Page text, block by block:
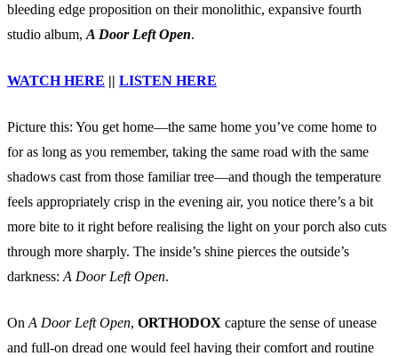
bleeding edge proposition on their monolithic, expansive fourth
studio album, A Door Left Open.
WATCH HERE || LISTEN HERE
Picture this: You get home—the same home you’ve come home to
for as long as you remember, taking the same road with the same
shadows cast from those familiar tree—and though the temperature
feels appropriately crisp in the evening air, you notice there’s a bit
more bite to it right before realising the light on your porch also cuts
through more sharply. The inside’s shine pierces the outside’s
darkness: A Door Left Open.
On A Door Left Open, ORTHODOX capture the sense of unease
and full-on dread one would feel having their comfort and routine